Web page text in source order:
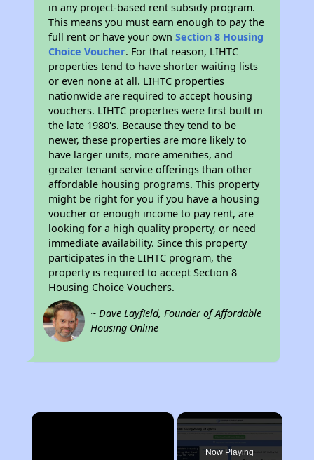
in any project-based rent subsidy program.
This means you must earn enough to pay the
full rent or have your ownSection 8 Housing
Choice Voucher. For that reason, LIHTC
properties tend to have shorter waiting lists
or even none at all. LIHTC properties
nationwide are required to accept housing
vouchers. LIHTC properties were first built in
the late 1980's. Because they tend to be
newer, these properties are more likely to
have larger units, more amenities, and
greater tenant service offerings than other
affordable housing programs. This property
might be right for you if you have a housing
voucher or enough income to pay rent, are
looking for a high quality property, or need
immediate availability. Since this property
participates in the LIHTC program, the
property is required to accept Section 8
Housing Choice Vouchers.
~ Dave Layfield, Founder of Affordable
Housing Online
×
Now Playing